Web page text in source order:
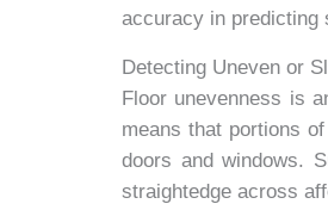
accuracy in predicting
Detecting Uneven or
Floor unevenness is
means that portions
doors and windows.
straightedge across